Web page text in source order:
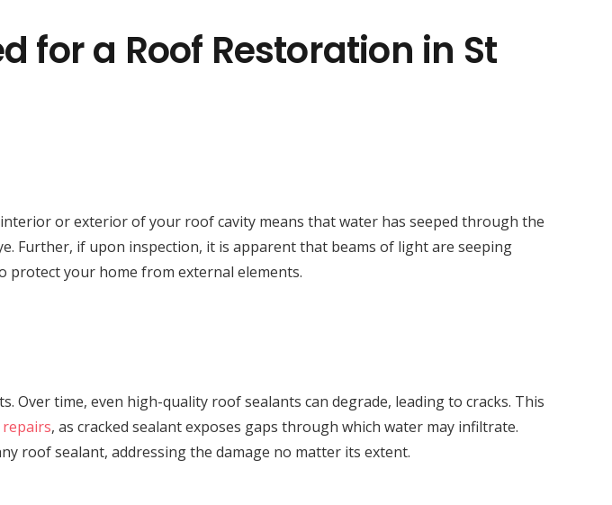
for a Roof Restoration in St
or exterior of your roof cavity means that water has seeped through the
Further, if upon inspection, it is apparent that beams of light are seeping
your home from external elements.
time, even high-quality roof sealants can degrade, leading to cracks. This
, as cracked sealant exposes gaps through which water may infiltrate.
roof sealant, addressing the damage no matter its extent.